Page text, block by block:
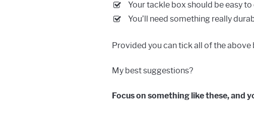
Your tackle box should be easy to
You’ll need something really
Provided you can tick all of the above
My best suggestions?
Focus on something like these, and